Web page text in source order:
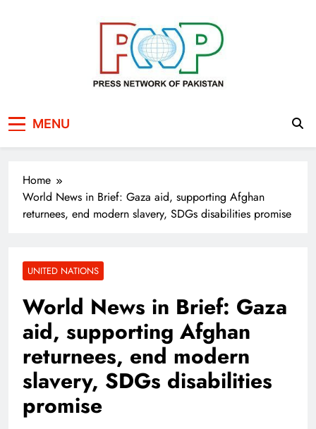
Pakistan
MENU
Home
World News in Brief: Gaza aid, supporting Afghan
returnees, end modern slavery, SDGs disabilities promise
UNITED NATIONS
World News in Brief: Gaza
aid, supporting Afghan
returnees, end modern
slavery, SDGs disabilities
promise